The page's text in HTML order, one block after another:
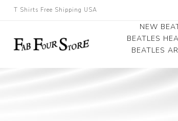
T Shirts Free Shipping USA
NEW
BEATLES
BEATLES